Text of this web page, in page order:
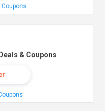
& Coupons